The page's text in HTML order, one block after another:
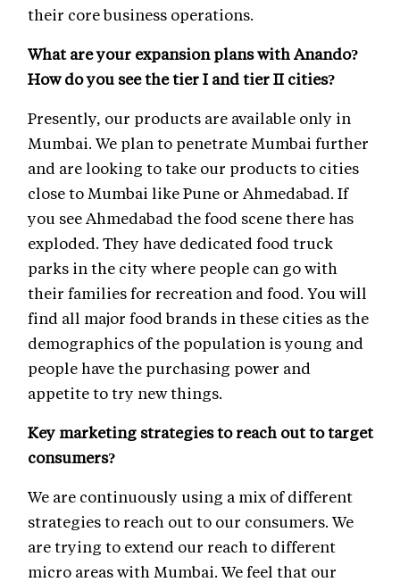
their core business operations.
What are your expansion plans with Anando?
How do you see the tier I and tier II cities?
Presently, our products are available only in
Mumbai. We plan to penetrate Mumbai further
and are looking to take our products to cities
close to Mumbai like Pune or Ahmedabad. If
you see Ahmedabad the food scene there has
exploded. They have dedicated food truck
parks in the city where people can go with
their families for recreation and food. You will
find all major food brands in these cities as the
demographics of the population is young and
people have the purchasing power and
appetite to try new things.
Key marketing strategies to reach out to target
consumers?
We are continuously using a mix of different
strategies to reach out to our consumers. We
are trying to extend our reach to different
micro areas with Mumbai. We feel that our